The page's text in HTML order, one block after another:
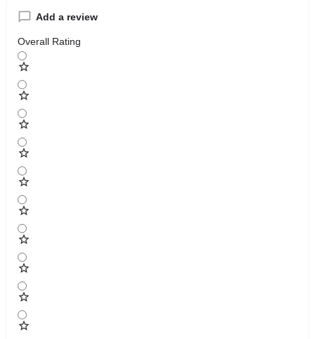
Add a review
Overall Rating